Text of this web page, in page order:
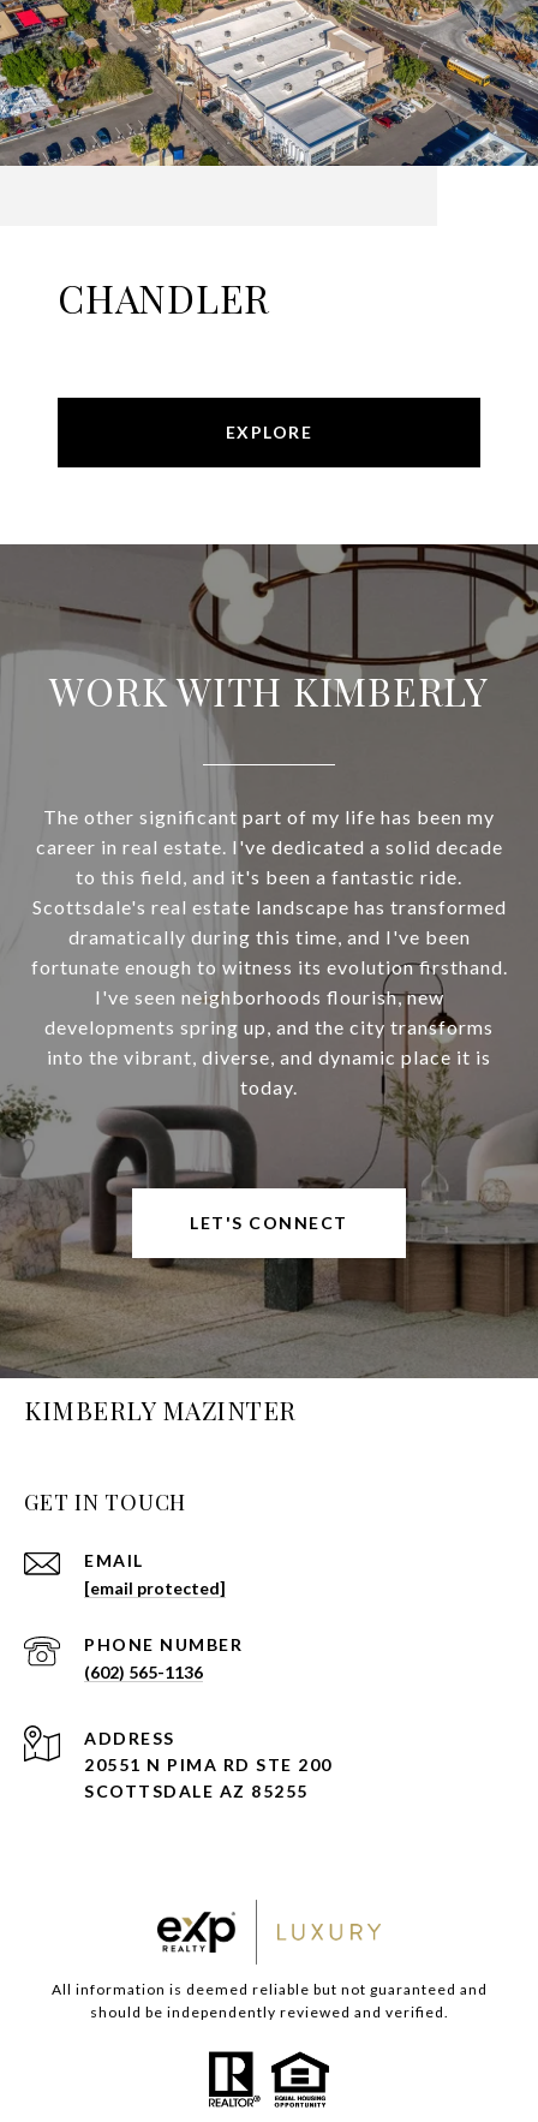
CHANDLER
EXPLORE
WORK WITH KIMBERLY
The other significant part of my life has been my
career in real estate. I've dedicated a solid decade
to this field, and it's been a fantastic ride.
Scottsdale's real estate landscape has transformed
dramatically during this time, and I've been
fortunate enough to witness its evolution firsthand.
I've seen neighborhoods flourish, new
developments spring up, and the city transforms
into the vibrant, diverse, and dynamic place it is
today.
LET'S CONNECT
KIMBERLY MAZINTER
GET IN TOUCH
EMAIL
[email protected]
PHONE NUMBER
(602) 565-1136
ADDRESS
20551 N PIMA RD STE 200
SCOTTSDALE AZ 85255
All information is deemed reliable but not guaranteed and
should be independently reviewed and verified.